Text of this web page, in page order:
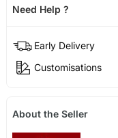
Need Help ?
Early Delivery
Customisations
About the Seller